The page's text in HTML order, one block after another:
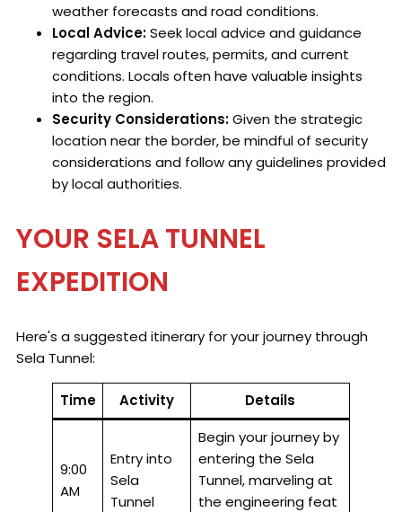
weather forecasts and road conditions.
Local Advice:Seek local advice and guidance
regarding travel routes, permits, and current
conditions. Locals often have valuable insights
into the region.
Security Considerations:Given the strategic
location near the border, be mindful of security
considerations and follow any guidelines provided
by local authorities.
YOUR SELA TUNNEL
EXPEDITION
Here's a suggested itinerary for your journey through
Sela Tunnel:
Time Activity Details
9:00
AM
Entry into
Sela
Tunnel
Begin your journey by
entering the Sela
Tunnel, marveling at
the engineering feat